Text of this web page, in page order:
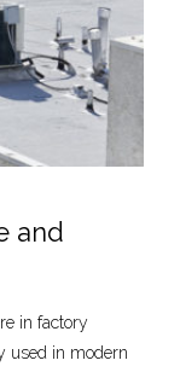
and
in factory
used in modern